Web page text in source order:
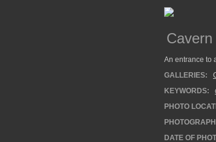
An entrance to
GALLERIES:
KEYWORDS:
PHOTO
DATE OF